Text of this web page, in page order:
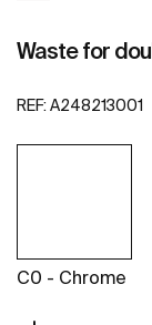
Waste for
REF: A248213001
C0 - Chrome